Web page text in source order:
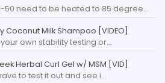
50 need to be heated to 85 degree…
Coconut Milk Shampoo [VIDEO]
own stability testing or…
Herbal Curl Gel w/ MSM [VID]
to test it out and see i…